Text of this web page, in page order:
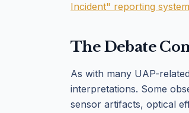
Incident" reporting
The Debate
As with many UAP-
interpretations. Some
sensor artifacts, optical